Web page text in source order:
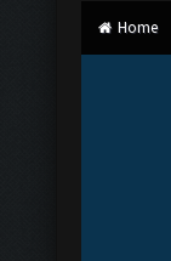
Home